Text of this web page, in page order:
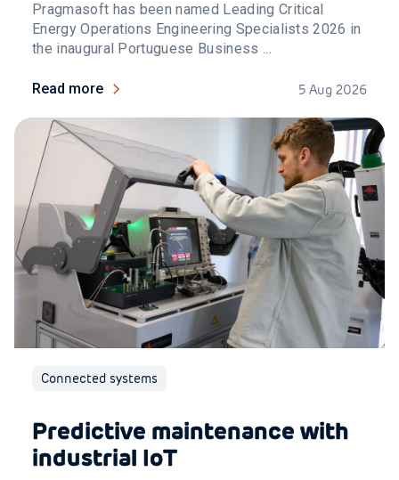
Pragmasoft has been named Leading Critical
Energy Operations Engineering Specialists 2026 in
the inaugural Portuguese Business ...
Read more 5 Aug 2026
Connected systems
Predictive maintenance with
industrial IoT